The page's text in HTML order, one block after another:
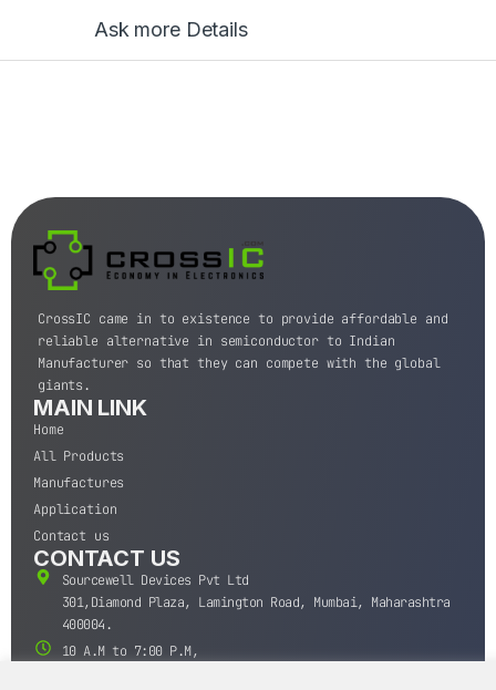
Ask more Details
CrossIC came in to existence to provide affordable and
reliable alternative in semiconductor to Indian
Manufacturer so that they can compete with the global
giants.
MAIN LINK
Home
All Products
Manufactures
Application
Contact us
CONTACT US
Sourcewell Devices Pvt Ltd
301,Diamond Plaza, Lamington Road, Mumbai, Maharashtra
400004.
10 A.M to 7:00 P.M,